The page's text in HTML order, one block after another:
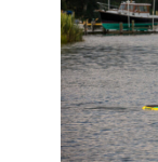
New
in
Talbot
County
2026